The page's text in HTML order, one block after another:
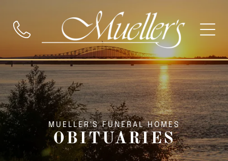
MUELLER'S FUNERAL HOMES
OBITUARIES